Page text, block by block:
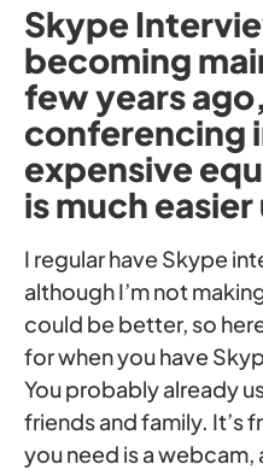
Skype
becoming
few years
conferencing
expensive
is much
I regular have Skype
although I’m not
could be better, so
for when you have
You probably already
friends and family. It’s
you need is a webcam,